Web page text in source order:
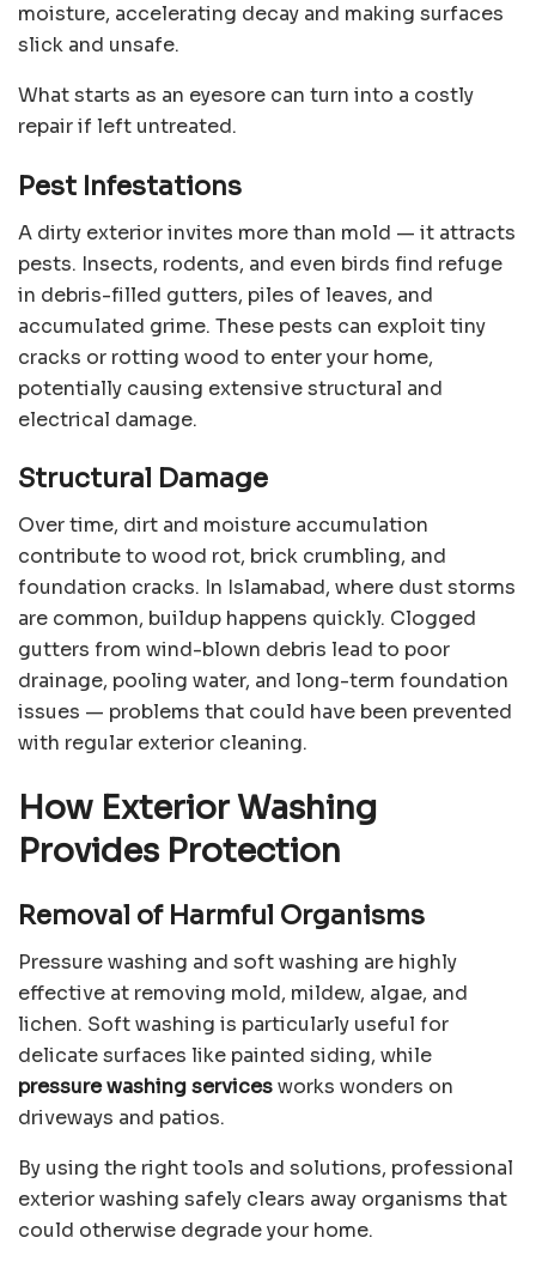
moisture, accelerating decay and making surfaces
slick and unsafe.
What starts as an eyesore can turn into a costly
repair if left untreated.
Pest Infestations
A dirty exterior invites more than mold — it attracts
pests. Insects, rodents, and even birds find refuge
in debris-filled gutters, piles of leaves, and
accumulated grime. These pests can exploit tiny
cracks or rotting wood to enter your home,
potentially causing extensive structural and
electrical damage.
Structural Damage
Over time, dirt and moisture accumulation
contribute to wood rot, brick crumbling, and
foundation cracks. In Islamabad, where dust storms
are common, buildup happens quickly. Clogged
gutters from wind-blown debris lead to poor
drainage, pooling water, and long-term foundation
issues — problems that could have been prevented
with regular exterior cleaning.
How Exterior Washing
Provides Protection
Removal of Harmful Organisms
Pressure washing and soft washing are highly
effective at removing mold, mildew, algae, and
lichen. Soft washing is particularly useful for
delicate surfaces like painted siding, while
pressure washing servicesworks wonders on
driveways and patios.
By using the right tools and solutions, professional
exterior washing safely clears away organisms that
could otherwise degrade your home.